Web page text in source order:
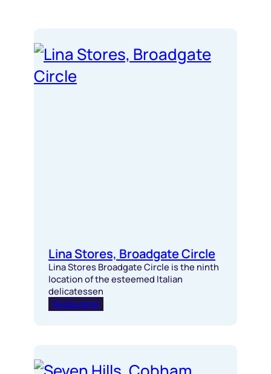
Lina Stores, Broadgate Circle
Lina Stores Broadgate Circle is the ninth
location of the esteemed Italian
delicatessen
Restaurants